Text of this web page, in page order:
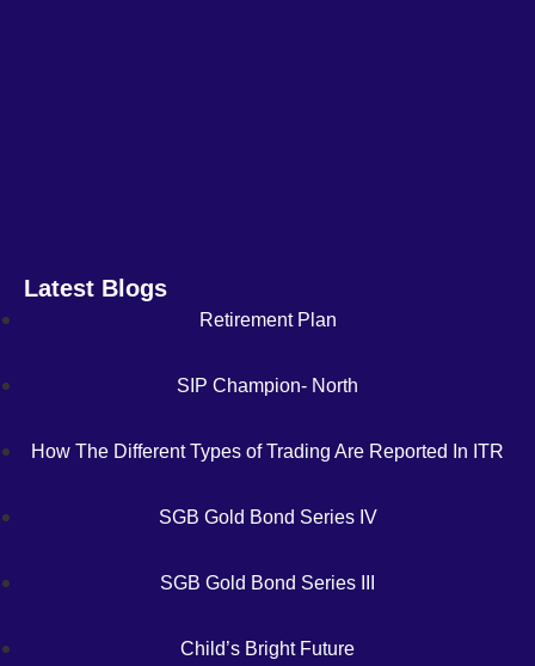
Latest Blogs
Retirement Plan
SIP Champion- North
How The Different Types of Trading Are Reported In ITR
SGB Gold Bond Series IV
SGB Gold Bond Series III
Child’s Bright Future